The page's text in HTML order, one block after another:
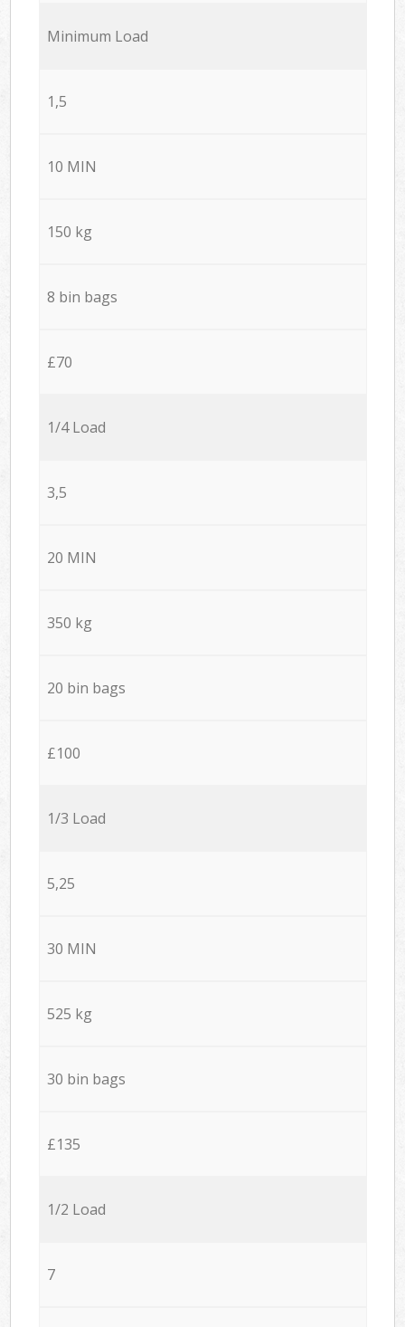
Minimum Load
1,5
10 MIN
150 kg
8 bin bags
£70
1/4 Load
3,5
20 MIN
350 kg
20 bin bags
£100
1/3 Load
5,25
30 MIN
525 kg
30 bin bags
£135
1/2 Load
7